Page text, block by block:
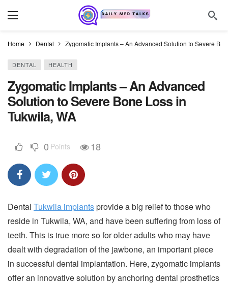
Home Dental Zygomatic Implants – An Advanced Solution to Severe
DENTAL HEALTH
Zygomatic Implants – An Advanced
Solution to Severe Bone Loss in
Tukwila, WA
0 Points 18
Dental Tukwila implantsprovide a big relief to those who
reside in Tukwila, WA, and have been suffering from loss of
teeth. This is true more so for older adults who may have
dealt with degradation of the jawbone, an important piece
in successful dental implantation. Here, zygomatic implants
offer an innovative solution by anchoring dental prosthetics